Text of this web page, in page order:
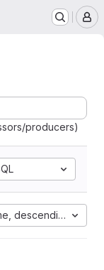
producers)
descending